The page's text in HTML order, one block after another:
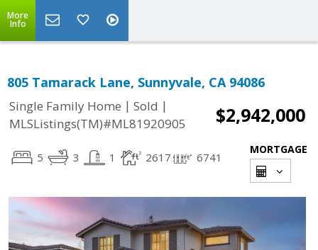
More
Info
805 Tamarack Lane, Sunnyvale, CA 94086
Single Family Home | Sold |
MLSListings(TM)#ML81920905
$2,942,000
5 3 1 2617 6741
MORTGAGE